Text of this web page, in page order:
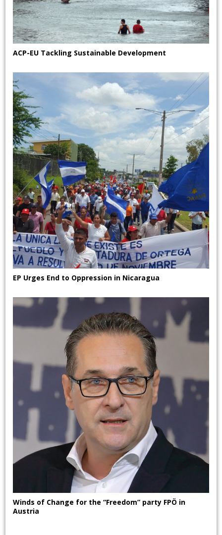
ACP-EU Tackling Sustainable Development
EP Urges End to Oppression in Nicaragua
Winds of Change for the “Freedom” party FPÖ in
Austria